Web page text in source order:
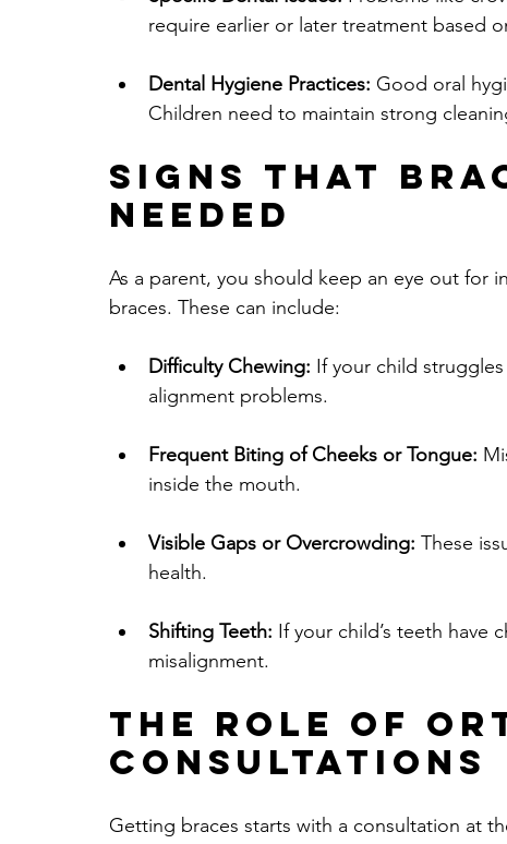
require earlier or later treatment based
Dental Hygiene Practices: Good oral
Children need to maintain strong
Signs that
Needed
As a parent, you should keep an eye out for
braces. These can include:
Difficulty Chewing: If your child
alignment problems.
Frequent Biting of Cheeks or Tongue:
inside the mouth.
Visible Gaps or Overcrowding: These
health.
Shifting Teeth: If your child’s teeth have
misalignment.
The Role of
Consultations
Getting braces starts with a consultation at